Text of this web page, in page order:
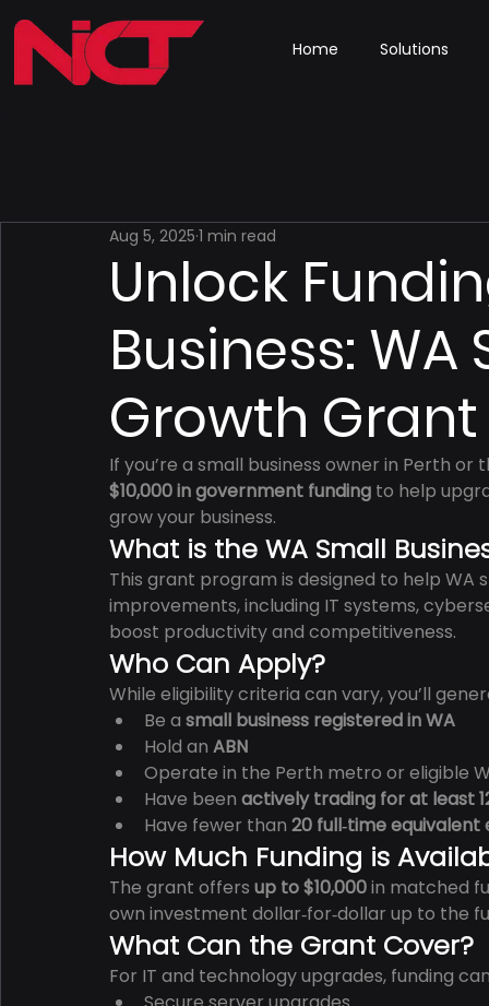
Home Solutions
Unlock
Business:
Growth Grant
Aug 5, 2025 1 min read
If you’re a small business owner in Perth
$10,000 in government funding to help
grow your business.
What is the WA Small
This grant program is designed to help WA
improvements, including IT systems,
boost productivity and competitiveness.
Who Can Apply?
While eligibility criteria can vary, you’ll
Be a small business registered in WA
Hold an ABN
Operate in the Perth metro or eligible
Have been actively trading for at least
Have fewer than 20 full‑time equivalent
How Much Funding is
The grant offers up to $10,000 in matched
own investment dollar‑for‑dollar up to the
What Can the Grant Cover?
For IT and technology upgrades, funding